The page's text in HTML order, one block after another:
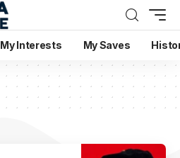
My Interests My Saves